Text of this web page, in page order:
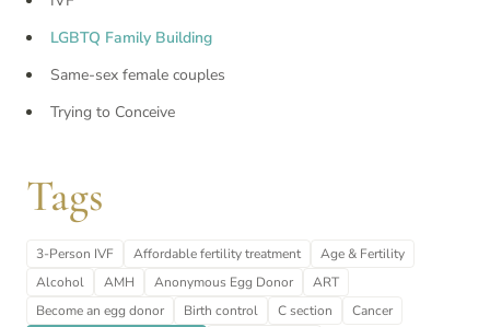
LGBTQ Family Building
Same-sex female couples
Trying to Conceive
Tags
3-Person IVF Affordable fertility treatment
Age & Fertility
Alcohol
AMH Anonymous Egg Donor
ART
Become an egg donor
Birth control C section
Cancer